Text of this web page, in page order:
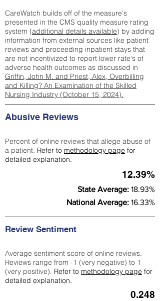
CareWatch builds off of the measure's
presented in the CMS quality measure rating
system (additional details available) by adding
information from external sources like patient
reviews and proceeding inpatient stays that
are not incentivized to report lower rate's of
adverse health outcomes as discussed in
Griffin, John M. and Priest, Alex, Overbilling
and Killing? An Examination of the Skilled
Nursing Industry (October 15, 2024).
Abusive Reviews
Percent of online reviews that allege abuse of
a patient. Refer to methodology page for
detailed explanation.
12.39%
State Average: 18.93%
National Average: 16.33%
Review Sentiment
Average sentiment score of online reviews.
Reviews range from -1 (very negative) to 1
(very positive). Refer to methodology page for
detailed explanation.
0.248